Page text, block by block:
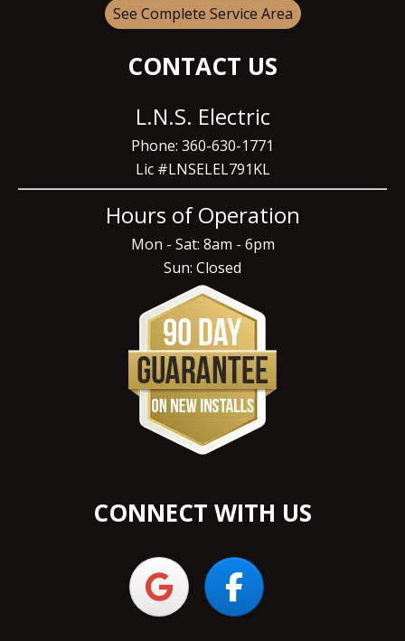
See Complete Service Area
CONTACT US
L.N.S. Electric
Phone: 360-630-1771
Lic #LNSELEL791KL
Hours of Operation
Mon - Sat: 8am - 6pm
Sun: Closed
CONNECT WITH US